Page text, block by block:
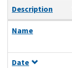
Description
Name
Date